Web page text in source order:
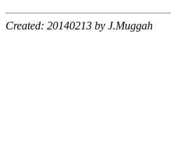
Created: 20140213 by J.Muggah